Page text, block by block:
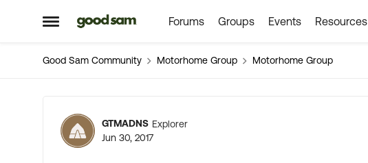
Open Side Menu
Skip to content Forums Groups Events Resources
Good Sam Community Motorhome Group Motorhome Group
Forum Discussion
GTMADNS Explorer
Jun 30, 2017